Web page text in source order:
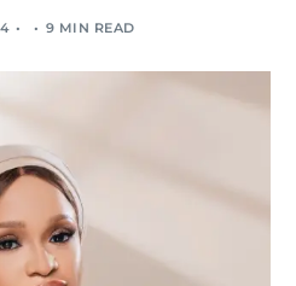
9 MIN READ